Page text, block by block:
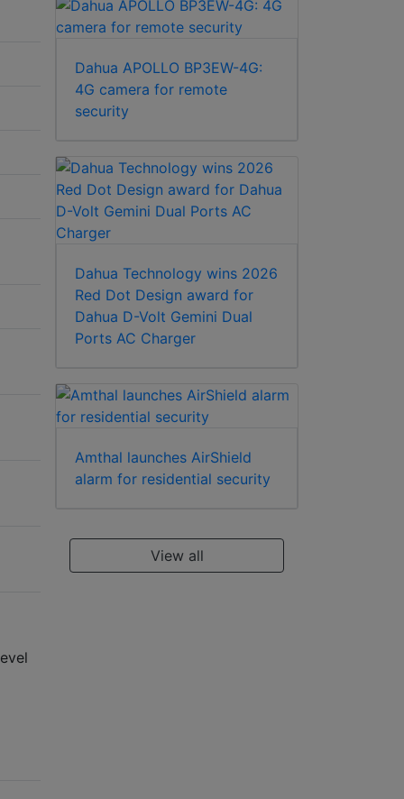
Dahua APOLLO BP3EW-4G:
4G camera for remote
security
Dahua Technology wins 2026
Red Dot Design award for
Dahua D-Volt Gemini Dual
Ports AC Charger
Amthal launches AirShield
alarm for residential security
View all